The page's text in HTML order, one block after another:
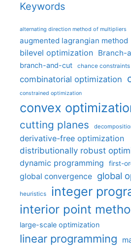
Keywords
alternating direction method of multipliers
augmented lagrangian method
bilevel optimization Branch-
branch-and-cut chance constraints
combinatorial optimization
constrained optimization
convex
cutting planes
derivative-free optimization
distributionally robust
dynamic programming first-
global convergence global
heuristics integer
interior point
large-scale optimization
linear programming